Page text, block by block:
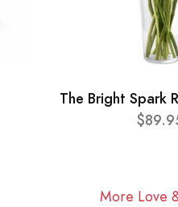
The Bright Spark
More Love